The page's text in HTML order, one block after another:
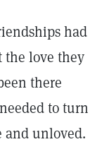
had
the love they
there
to turn
and unloved.